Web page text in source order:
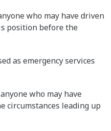
who may have driven
position before the
as emergency services
who may have
circumstances leading up